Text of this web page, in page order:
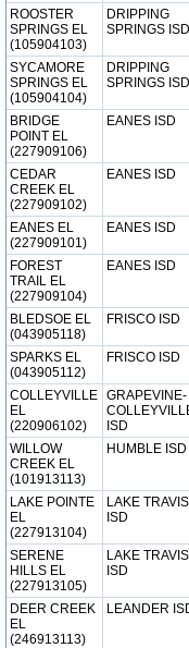
ROOSTER
SPRINGS EL
(105904103)
DRIPPING
SPRINGS ISD
SYCAMORE
SPRINGS EL
(105904104)
DRIPPING
SPRINGS ISD
BRIDGE
POINT EL
(227909106)
EANES ISD
CEDAR
CREEK EL
(227909102)
EANES ISD
EANES EL
(227909101)
EANES ISD
FOREST
TRAIL EL
(227909104)
EANES ISD
BLEDSOE EL
(043905118)
FRISCO ISD
SPARKS EL
(043905112)
FRISCO ISD
COLLEYVILLE
EL
(220906102)
GRAPEVINE-
ISD
WILLOW
CREEK EL
(101913113)
HUMBLE ISD
LAKE POINTE
EL
(227913104)
LAKE TRAVIS
ISD
SERENE
HILLS EL
(227913105)
LAKE TRAVIS
ISD
DEER CREEK
EL
(246913113)
LEANDER